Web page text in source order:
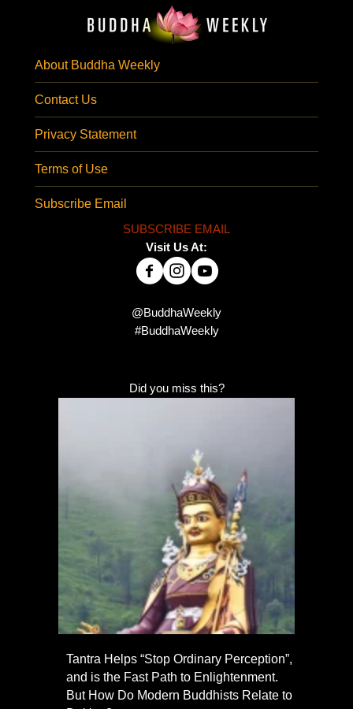
About Buddha Weekly
Contact Us
Privacy Statement
Terms of Use
Subscribe Email
SUBSCRIBE EMAIL
Visit Us At:
@BuddhaWeekly
#BuddhaWeekly
Did you miss this?
Tantra Helps “Stop Ordinary Perception”,
and is the Fast Path to Enlightenment.
But How Do Modern Buddhists Relate to